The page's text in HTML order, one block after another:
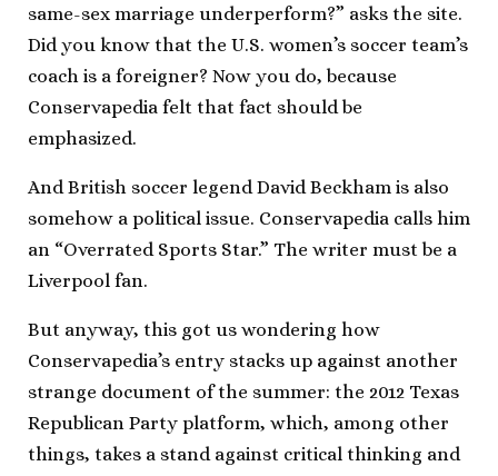
same-sex marriage underperform?” asks the site.
Did you know that the U.S. women’s soccer team’s
coach is a foreigner? Now you do, because
Conservapedia felt that fact should be
emphasized.
And British soccer legend David Beckham is also
somehow a political issue. Conservapedia calls him
an “Overrated Sports Star.” The writer must be a
Liverpool fan.
But anyway, this got us wondering how
Conservapedia’s entry stacks up against another
strange document of the summer: the 2012 Texas
Republican Party platform, which, among other
things, takes a stand against critical thinking and